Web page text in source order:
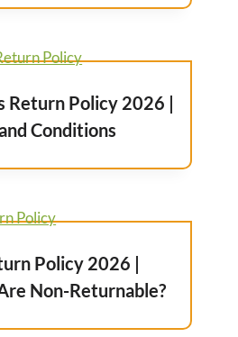
Return Policy 2026 |
Conditions
Policy 2026 |
Non-Returnable?